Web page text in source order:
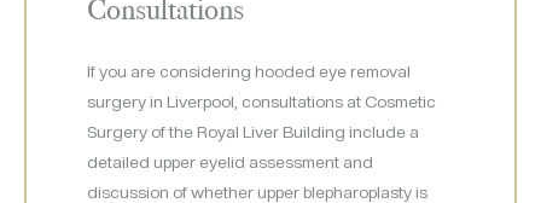
Consultations
If you are considering hooded eye removal
surgery in Liverpool, consultations at Cosmetic
Surgery of the Royal Liver Building include a
detailed upper eyelid assessment and
discussion of whether upper blepharoplasty is